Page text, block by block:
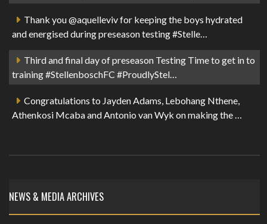
Thank you @aquelleviv for keeping the boys hydrated
and energised during preseason testing #Stelle…
Third and final day of preseason Testing Time to get in to
training #StellenboschFC #ProudlyStel…
Congratulations to Jayden Adams, Lebohang Nthene,
Athenkosi Mcaba and Antonio van Wyk on making the …
NEWS & MEDIA ARCHIVES